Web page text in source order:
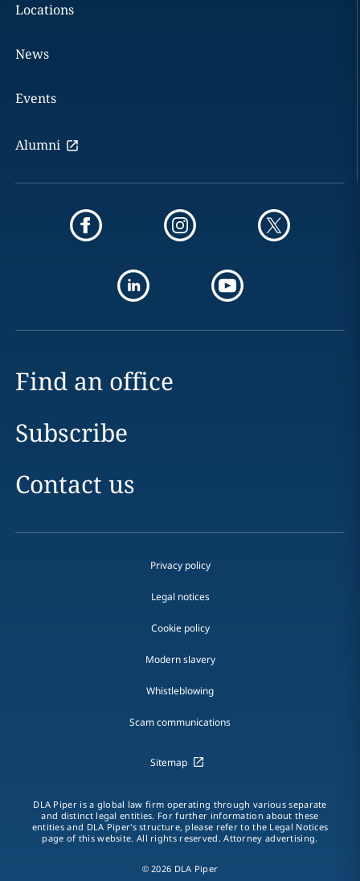
Locations
News
Events
Alumni
Find an office
Subscribe
Contact us
Privacy policy
Legal notices
Cookie policy
Modern slavery
Whistleblowing
Scam communications
Sitemap
DLA Piper is a global law firm operating through various separate
and distinct legal entities. For further information about these
entities and DLA Piper's structure, please refer to the Legal Notices
page of this website. All rights reserved. Attorney advertising.
© 2026 DLA Piper